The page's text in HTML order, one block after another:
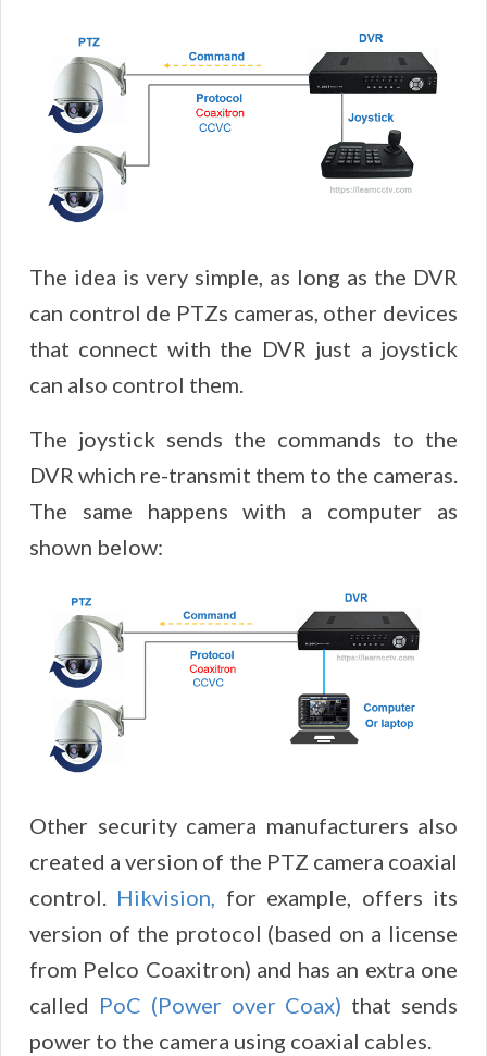
The idea is very simple, as long as the DVR
can control de PTZs cameras, other devices
that connect with the DVR just a joystick
can also control them.
The joystick sends the commands to the
DVR which re-transmit them to the cameras.
The same happens with a computer as
shown below:
Other security camera manufacturers also
created a version of the PTZ camera coaxial
control. Hikvision, for example, offers its
version of the protocol (based on a license
from Pelco Coaxitron) and has an extra one
called PoC (Power over Coax) that sends
power to the camera using coaxial cables.